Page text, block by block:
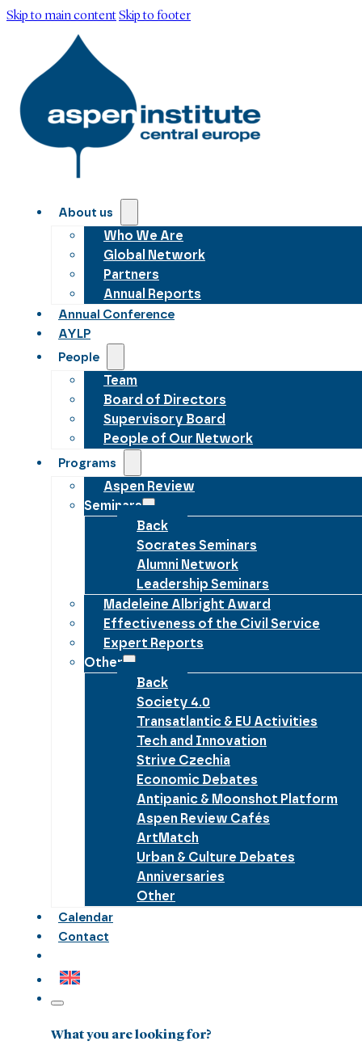
Skip to main contentSkip to footer
About us
Who We Are
Global Network
Partners
Annual Reports
Annual Conference
AYLP
People
Team
Board of Directors
Supervisory Board
People of Our Network
Programs
Aspen Review
Seminars
Back
Socrates Seminars
Alumni Network
Leadership Seminars
Madeleine Albright Award
Effectiveness of the Civil Service
Expert Reports
Other
Back
Society 4.0
Transatlantic & EU Activities
Tech and Innovation
Strive Czechia
Economic Debates
Antipanic & Moonshot Platform
Aspen Review Cafés
ArtMatch
Urban & Culture Debates
Anniversaries
Other
Calendar
Contact
What you are looking for?